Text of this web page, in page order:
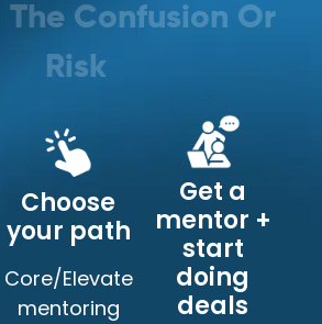
T he Confusion Or
Ris k
Choose
your path
Core/Elevate
mentoring
Get a
mentor +
start
doing
deals